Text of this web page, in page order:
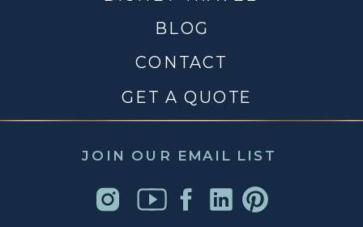
JOIN OUR EMAIL LIST
CONTACT
BLOG
GET A QUOTE